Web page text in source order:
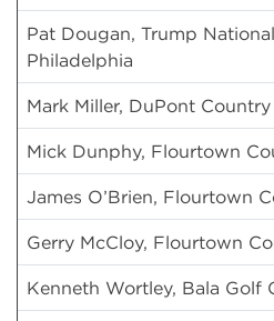
Pat Dougan, Trump
Philadelphia
Mark Miller, DuPont
Mick Dunphy, Flourtown
James O’Brien, Flourtown
Gerry McCloy, Flourtown
Kenneth Wortley, Bala Golf